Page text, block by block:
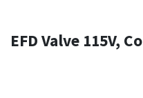
EFD Valve 115V,